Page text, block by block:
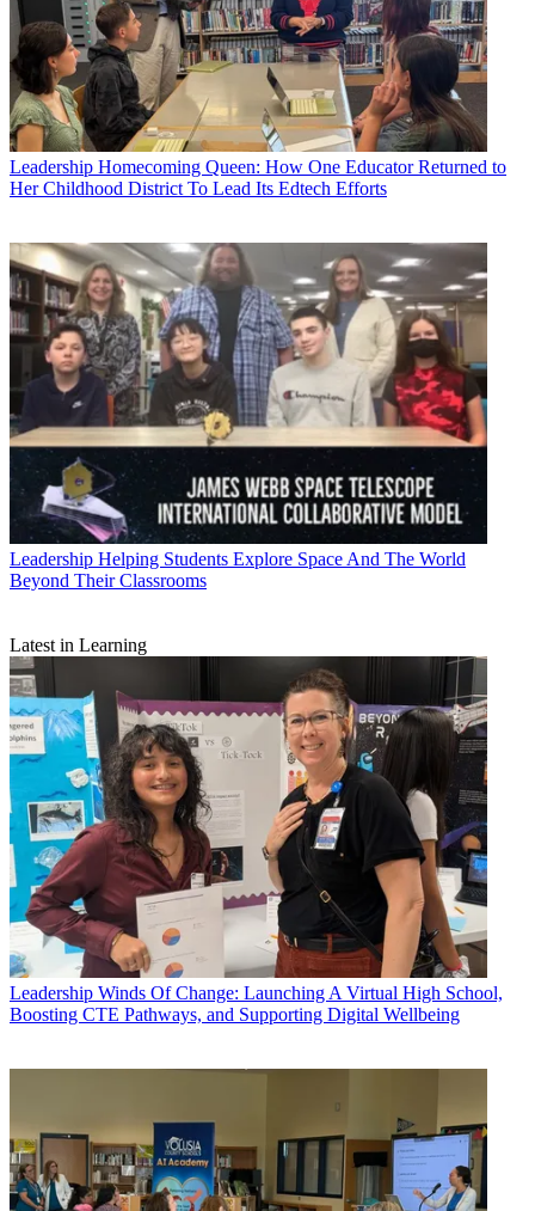
Leadership Homecoming Queen: How One Educator Returned to
Her Childhood District To Lead Its Edtech Efforts
Leadership Helping Students Explore Space And The World
Beyond Their Classrooms
Latest in Learning
Leadership Winds Of Change: Launching A Virtual High School,
Boosting CTE Pathways, and Supporting Digital Wellbeing